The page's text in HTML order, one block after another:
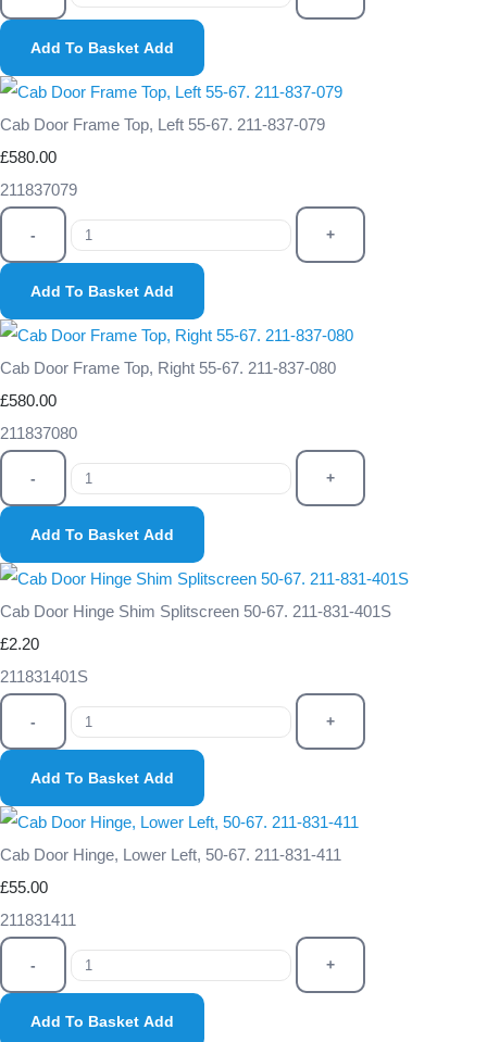
Add To Basket Add
Cab Door Frame Top, Left 55-67. 211-837-079
£580.00
211837079
- +
Add To Basket Add
Cab Door Frame Top, Right 55-67. 211-837-080
£580.00
211837080
- +
Add To Basket Add
Cab Door Hinge Shim Splitscreen 50-67. 211-831-401S
£2.20
211831401S
- +
Add To Basket Add
Cab Door Hinge, Lower Left, 50-67. 211-831-411
£55.00
211831411
- +
Add To Basket Add